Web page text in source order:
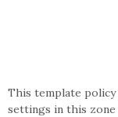
This template
settings in this